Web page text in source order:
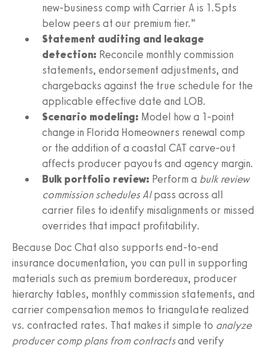
new-business comp with Carrier A is 1.5pts
below peers at our premium tier.”
Statement auditing and leakage
detection: Reconcile monthly commission
statements, endorsement adjustments, and
chargebacks against the true schedule for the
applicable effective date and LOB.
Scenario modeling: Model how a 1-point
change in Florida Homeowners renewal comp
or the addition of a coastal CAT carve-out
affects producer payouts and agency margin.
Bulk portfolio review: Perform a bulk review
commission schedules AIpass across all
carrier files to identify misalignments or missed
overrides that impact profitability.
Because Doc Chat also supports end-to-end
insurance documentation, you can pull in supporting
materials such as premium bordereaux, producer
hierarchy tables, monthly commission statements, and
carrier compensation memos to triangulate realized
vs. contracted rates. That makes it simple to analyze
producer comp plans from contractsand verify